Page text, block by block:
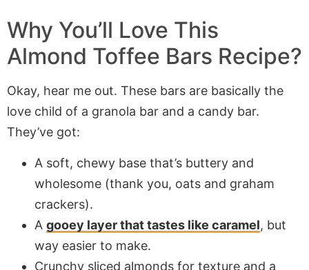
Why You’ll Love This
Almond Toffee Bars Recipe?
Okay, hear me out. These bars are basically the
love child of a granola bar and a candy bar.
They’ve got:
A soft, chewy base that’s buttery and
wholesome (thank you, oats and graham
crackers).
A gooey layer that tastes like caramel, but
way easier to make.
Crunchy sliced almonds for texture and a